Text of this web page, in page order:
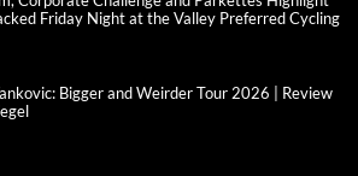
Friday Night at the Valley Preferred Cycling
Bigger and Weirder Tour 2026 | Review